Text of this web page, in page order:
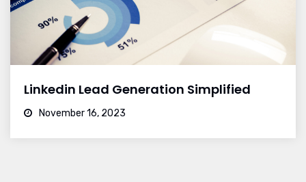
Linkedin Lead Generation Simplified
November 16, 2023